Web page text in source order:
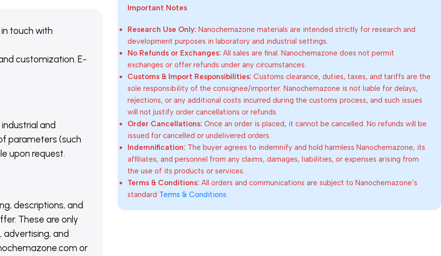
touch with
customization. E-
and
parameters (such
upon request.
descriptions, and
These are only
and
or
Important Notes
Research Use Only: Nanochemazone materials are intended strictly for research and
development purposes in laboratory and industrial settings.
No Refunds or Exchanges: All sales are final. Nanochemazone does not permit
exchanges or offer refunds under any circumstances.
Customs & Import Responsibilities: Customs clearance, duties, taxes, and tariffs are the
sole responsibility of the consignee/importer. Nanochemazone is not liable for delays,
rejections, or any additional costs incurred during the customs process, and such issues
will not justify order cancellations or refunds.
Order Cancellations: Once an order is placed, it cannot be cancelled. No refunds will be
issued for cancelled or undelivered orders.
Indemnification: The buyer agrees to indemnify and hold harmless Nanochemazone, its
affiliates, and personnel from any claims, damages, liabilities, or expenses arising from
the use of its products or services.
Terms & Conditions: All orders and communications are subject to Nanochemazone’s
standard Terms & Conditions